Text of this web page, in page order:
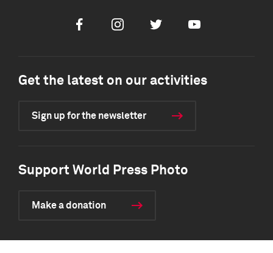
FacebookInstagramTwitter Youtube
Get the latest on our activities
Sign up for the newsletter
Support World Press Photo
Make a donation